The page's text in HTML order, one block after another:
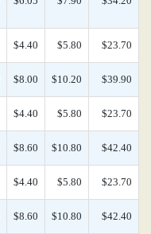
$4.40 $5.80 $23.70
$8.00 $10.20 $39.90
$4.40 $5.80 $23.70
$8.60 $10.80 $42.40
$4.40 $5.80 $23.70
$8.60 $10.80 $42.40